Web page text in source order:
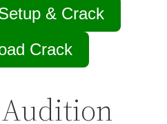
& Crack
Crack